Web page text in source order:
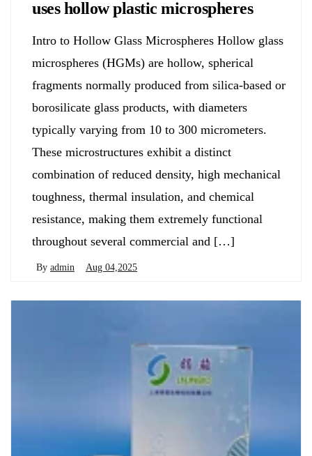
uses hollow plastic microspheres
Intro to Hollow Glass Microspheres Hollow glass
microspheres (HGMs) are hollow, spherical
fragments normally produced from silica-based or
borosilicate glass products, with diameters
typically varying from 10 to 300 micrometers.
These microstructures exhibit a distinct
combination of reduced density, high mechanical
toughness, thermal insulation, and chemical
resistance, making them extremely functional
throughout several commercial and […]
By admin Aug 04,2025